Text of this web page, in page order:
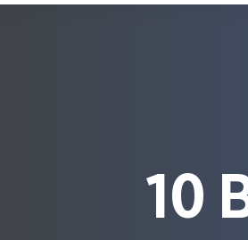
10